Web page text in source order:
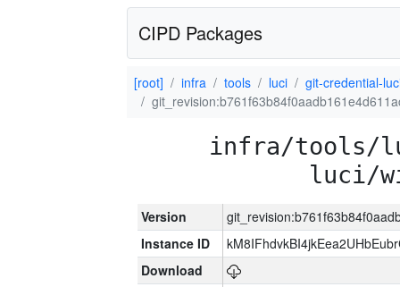
CIPD Packages
[root] infra tools luci
git-credential-
infra/tools/
luci/
Version
Instance ID
Download